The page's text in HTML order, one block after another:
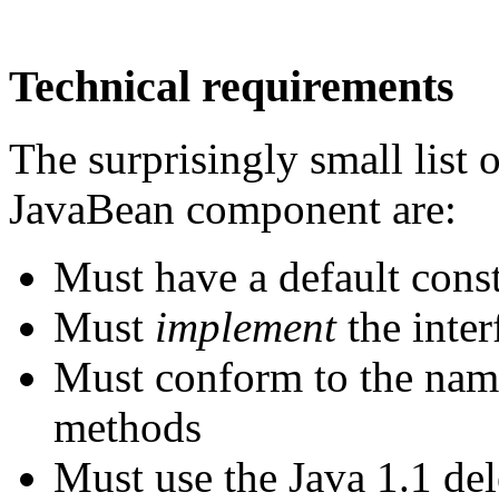
Technical requirements
The surprisingly small list
JavaBean component are:
Must have a default
Must implementthe
Must conform to the
methods
Must use the Java 1.1